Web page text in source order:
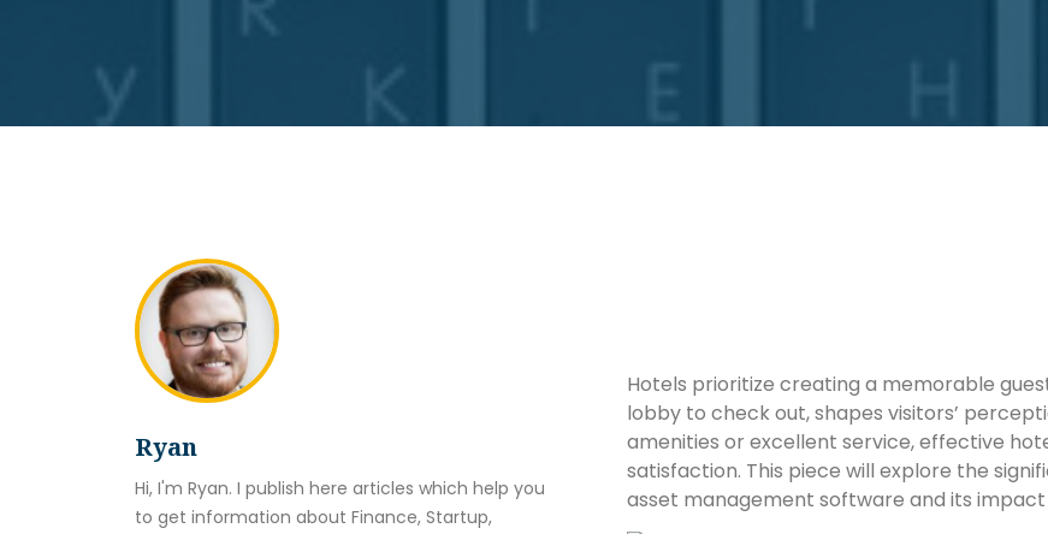
Ryan
Hi, I'm Ryan. I publish here articles which help you
to get information about Finance, Startup,
Hotels prioritize creating a memorable
lobby to check out, shapes visitors’
amenities or excellent service, effective
satisfaction. This piece will explore the
asset management software and its